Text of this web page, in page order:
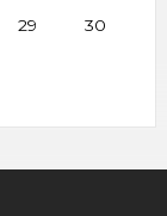
29
30